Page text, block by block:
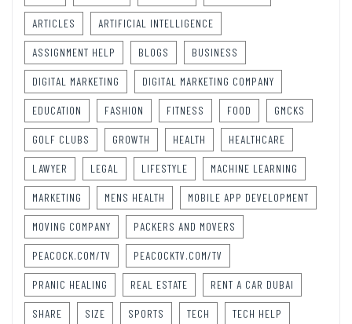
ARTICLES ARTIFICIAL INTELLIGENCE
ASSIGNMENT HELP BLOGS BUSINESS
DIGITAL MARKETING DIGITAL MARKETING COMPANY
EDUCATION FASHION FITNESS FOOD GMCKS
GOLF CLUBS GROWTH HEALTH HEALTHCARE
LAWYER LEGAL LIFESTYLE MACHINE LEARNING
MARKETING MENS HEALTH MOBILE APP DEVELOPMENT
MOVING COMPANY PACKERS AND MOVERS
PEACOCK.COM/TV PEACOCKTV.COM/TV
PRANIC HEALING REAL ESTATE RENT A CAR DUBAI
SHARE SIZE SPORTS TECH TECH HELP